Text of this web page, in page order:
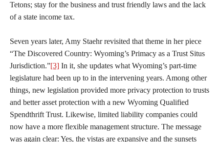
Tetons; stay for the business and trust friendly laws and the lack
of a state income tax.
Seven years later, Amy Staehr revisited that theme in her piece
“The Discovered Country: Wyoming’s Primacy as a Trust Situs
Jurisdiction.”[3] In it, she updates what Wyoming’s part-time
legislature had been up to in the intervening years. Among other
things, new legislation provided more privacy protection to trusts
and better asset protection with a new Wyoming Qualified
Spendthrift Trust. Likewise, limited liability companies could
now have a more flexible management structure. The message
was again clear: Yes, the vistas are expansive and the sunsets